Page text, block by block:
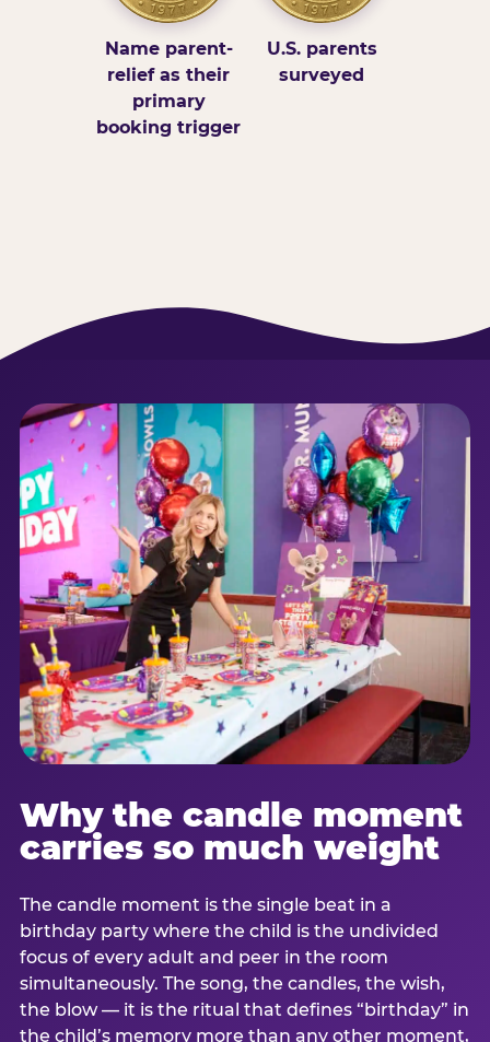
Name parent-
relief as their
primary
booking trigger
U.S. parents
surveyed
Why the candle moment
carries so much weight
The candle moment is the single beat in a
birthday party where the child is the undivided
focus of every adult and peer in the room
simultaneously. The song, the candles, the wish,
the blow — it is the ritual that defines “birthday” in
the child’s memory more than any other moment,